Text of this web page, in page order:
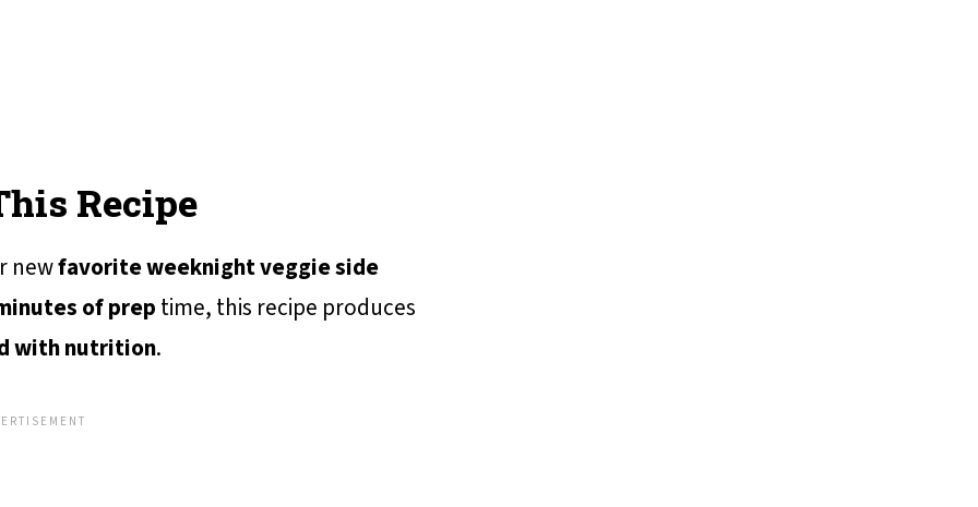
Recipe
newfavorite weeknight veggie side
of preptime, this recipe produces
with nutrition.